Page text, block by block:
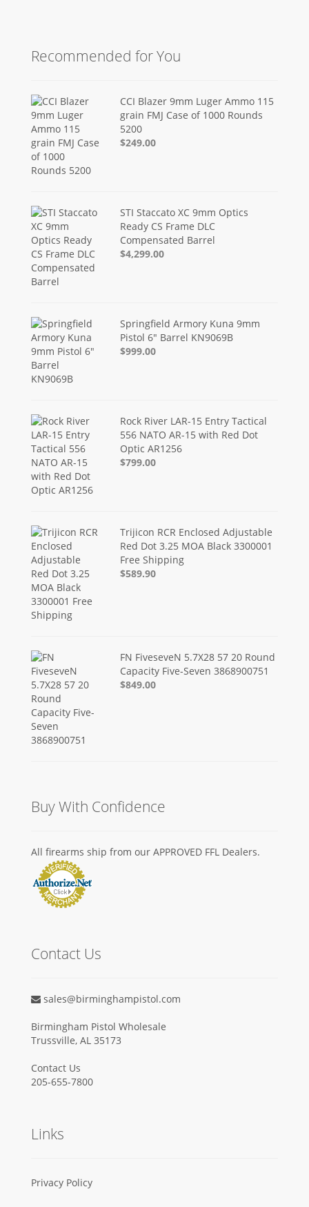
Recommended for You
CCI Blazer 9mm Luger Ammo 115
grain FMJ Case of 1000 Rounds
5200
$249.00
STI Staccato XC 9mm Optics
Ready CS Frame DLC
Compensated Barrel
$4,299.00
Springfield Armory Kuna 9mm
Pistol 6" Barrel KN9069B
$999.00
Rock River LAR-15 Entry Tactical
556 NATO AR-15 with Red Dot
Optic AR1256
$799.00
Trijicon RCR Enclosed Adjustable
Red Dot 3.25 MOA Black 3300001
Free Shipping
$589.90
FN FiveseveN 5.7X28 57 20 Round
Capacity Five-Seven 3868900751
$849.00
Buy With Confidence
All firearms ship from our APPROVED FFL Dealers.
Contact Us
sales@birminghampistol.com
Birmingham Pistol Wholesale
Trussville, AL 35173
Contact Us
205-655-7800
Links
Privacy Policy